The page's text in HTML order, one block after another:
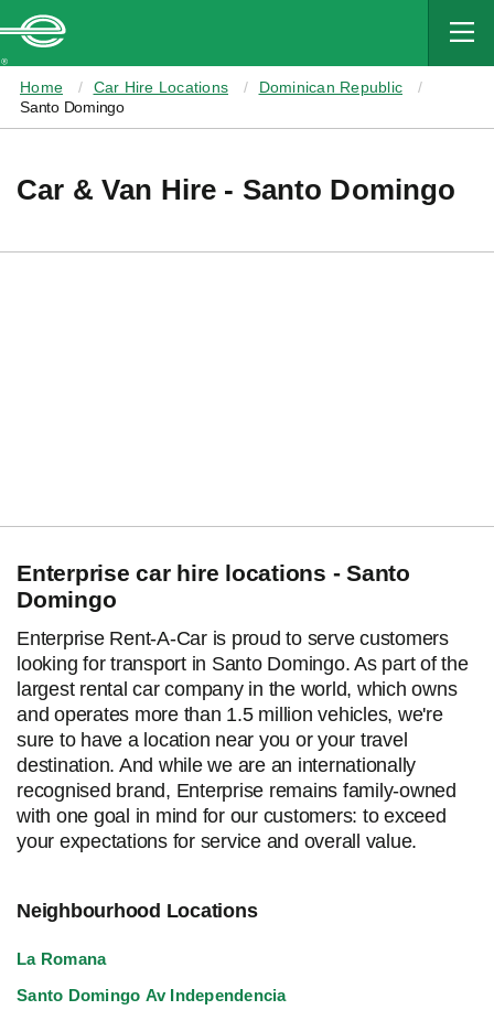
CONTENT
Home Car Hire Locations
Dominican Republic
Santo Domingo
Car & Van Hire - Santo Domingo
Enterprise car hire locations - Santo
Domingo
Enterprise Rent-A-Car is proud to serve customers
looking for transport in Santo Domingo. As part of the
largest rental car company in the world, which owns
and operates more than 1.5 million vehicles, we're
sure to have a location near you or your travel
destination. And while we are an internationally
recognised brand, Enterprise remains family-owned
with one goal in mind for our customers: to exceed
your expectations for service and overall value.
Neighbourhood Locations
La Romana
Santo Domingo Av Independencia